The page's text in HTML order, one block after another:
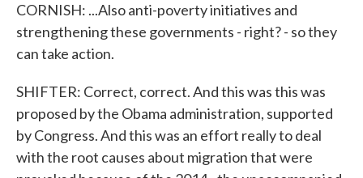
CORNISH: ...Also anti-poverty initiatives and
strengthening these governments - right? - so they
can take action.
SHIFTER: Correct, correct. And this was this was
proposed by the Obama administration, supported
by Congress. And this was an effort really to deal
with the root causes about migration that were